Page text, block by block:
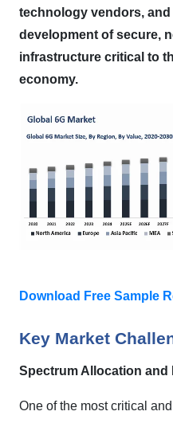
technology vendors,
development of secure,
infrastructure critical to
economy.
Download Free Sample
Key Market
Spectrum Allocation
One of the most critical